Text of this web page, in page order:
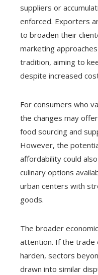
suppliers or
enforced. Exporters
to broaden their
marketing
tradition, aiming to
despite increased
For consumers who
the changes may
food sourcing and
However, the
affordability could
culinary options
urban centers with
goods.
The broader
attention. If the trade
harden, sectors
drawn into similar